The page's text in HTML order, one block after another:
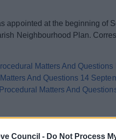
Council - Do Not Process
appointed at the beginning of
Neighbourhood Plan.
Matters And Questions
And Questions 14
Matters And